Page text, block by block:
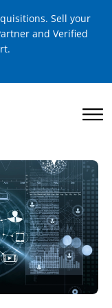
Sell your
and Verified